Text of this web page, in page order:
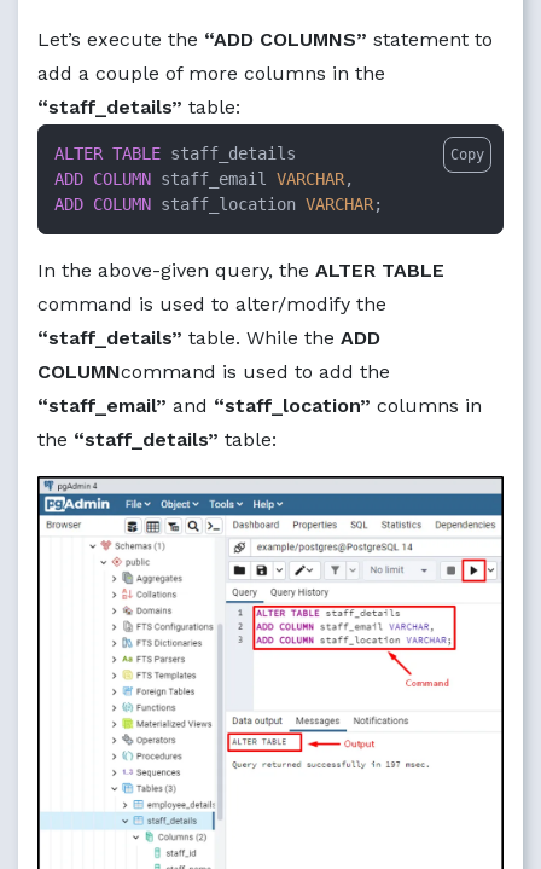
Let’s execute the “ADD COLUMNS” statement to
add a couple of more columns in the
“staff_details” table:
ALTER TABLE
ADD COLUMN staff_email VARCHAR
ADD COLUMN staff_location VARCHAR;
Copy
In the above-given query, the ALTER TABLE
command is used to alter/modify the
“staff_details” table. While the ADD
COLUMNcommand is used to add the
“staff_email” and “staff_location” columns in
the “staff_details” table: